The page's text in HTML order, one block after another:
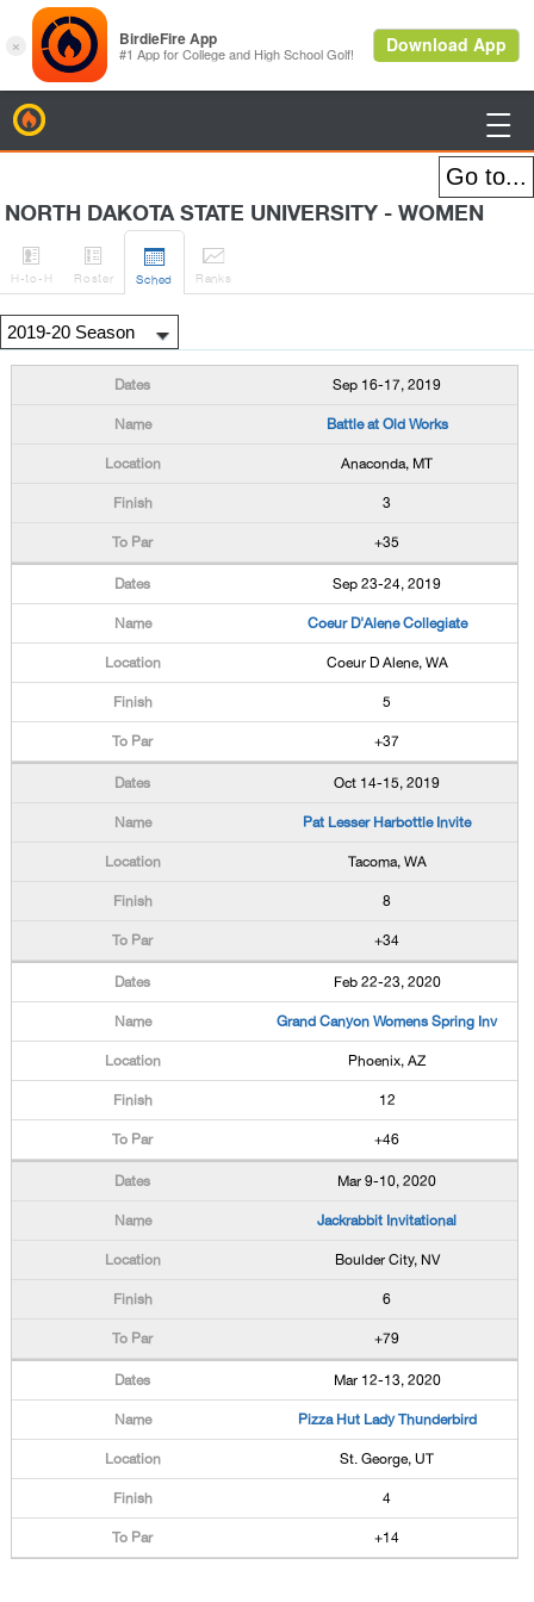

NORTH DAKOTA STATE UNIVERSITY - WOMEN

H-to-H

Roster

Sched

Ranks
Sep 16-17, 2019
Battle at Old Works
Anaconda, MT
3
+35
Sep 23-24, 2019
Coeur D'Alene Collegiate
Coeur D Alene, WA
5
+37
Oct 14-15, 2019
Pat Lesser Harbottle Invite
Tacoma, WA
8
+34
Feb 22-23, 2020
Grand Canyon Womens Spring Inv
Phoenix, AZ
12
+46
Mar 9-10, 2020
Jackrabbit Invitational
Boulder City, NV
6
+79
Mar 12-13, 2020
Pizza Hut Lady Thunderbird
St. George, UT
4
+14